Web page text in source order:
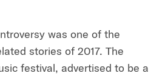
was one of the
stories of 2017. The
festival, advertised to be a